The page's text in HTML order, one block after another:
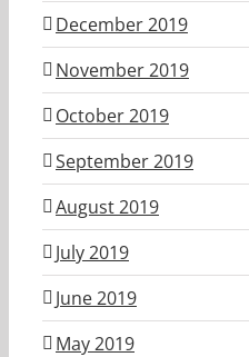
December 2019
November 2019
October 2019
September 2019
August 2019
July 2019
June 2019
May 2019